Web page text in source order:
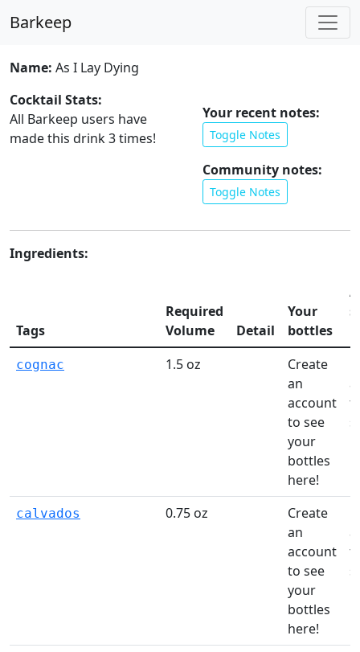
Barkeep
Name: As I Lay Dying
Cocktail Stats:
All Barkeep users have
made this drink3times!
Your recent notes:
Toggle Notes
Community notes:
Toggle Notes
Ingredients:
Tags
Required
Volume
Detail
Your
bottles
cognac 1.5 oz
Create
an
account
to see
your
bottles
here!
calvados 0.75 oz
Create
an
account
to see
your
bottles
here!